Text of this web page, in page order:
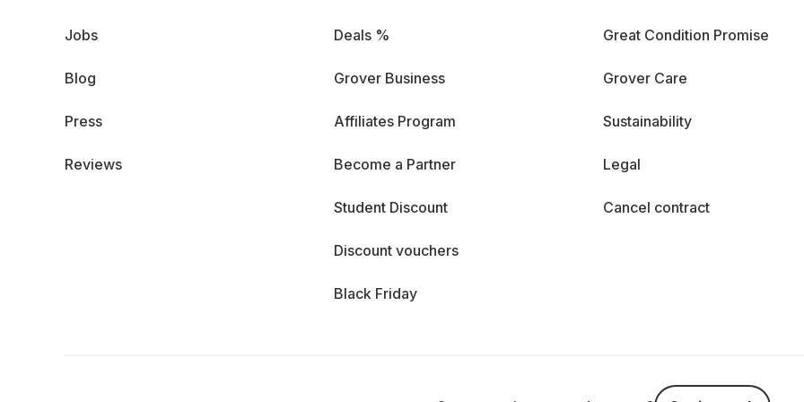
Jobs
Blog
Press
Reviews
Deals %
Grover Business
Affiliates Program
Become a Partner
Student Discount
Discount vouchers
Black Friday
Great Condition Promise
Grover Care
Sustainability
Legal
Cancel contract